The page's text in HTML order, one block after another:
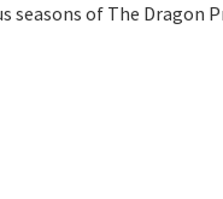
seasons of The Dragon